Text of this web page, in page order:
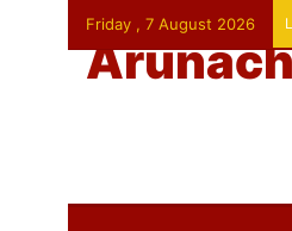
Friday , 7 August 2026